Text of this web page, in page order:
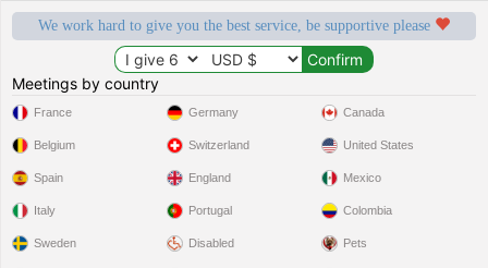
We work hard to give you the best service, be supportive please
Meetings by country
France
Belgium
Spain
Italy
Sweden
Germany
Switzerland
England
Portugal
Disabled
Canada
United States
Mexico
Colombia
Pets